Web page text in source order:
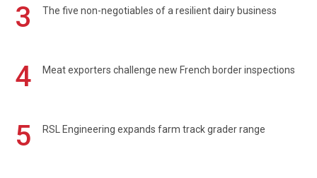
3 The five non-negotiables of a resilient dairy business
4 Meat exporters challenge new French border inspections
5 RSL Engineering expands farm track grader range